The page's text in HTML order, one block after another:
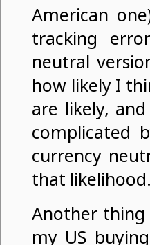
American
tracking
neutral
how likely I
are likely,
complicated
currency
that
Another thing
my US